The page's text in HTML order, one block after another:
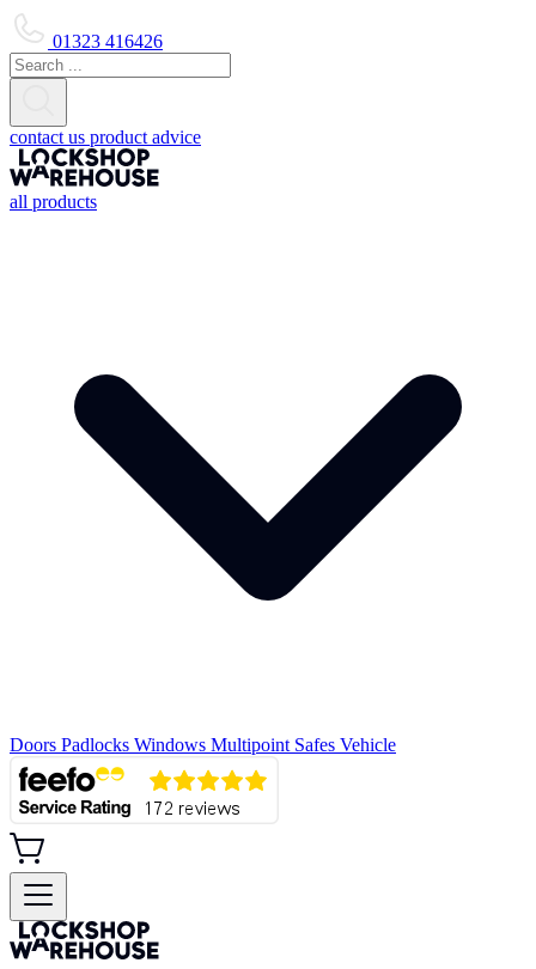
01323 416426
contact us product advice
all products
Doors Padlocks Windows Multipoint Safes Vehicle